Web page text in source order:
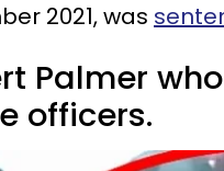
2021, was
Palmer
officers.